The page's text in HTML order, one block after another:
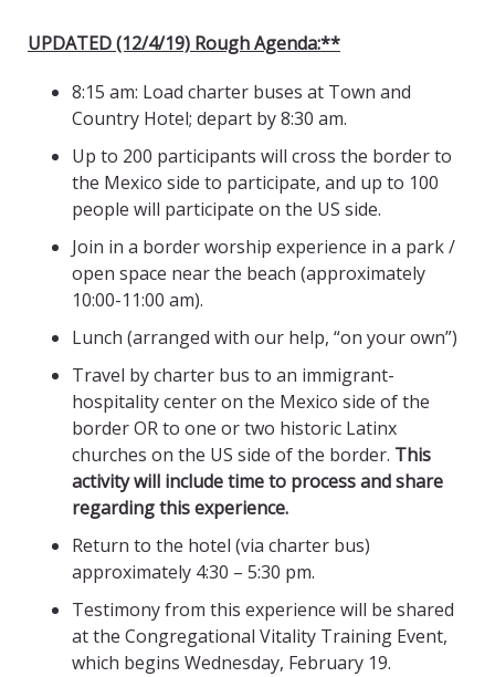
UPDATED (12/4/19) Rough Agenda:**
8:15 am: Load charter buses at Town and
Country Hotel; depart by 8:30 am.
Up to 200 participants will cross the border to
the Mexico side to participate, and up to 100
people will participate on the US side.
Join in a border worship experience in a park /
open space near the beach (approximately
10:00-11:00 am).
Lunch (arranged with our help, “on your own”)
Travel by charter bus to an immigrant-
hospitality center on the Mexico side of the
border OR to one or two historic Latinx
churches on the US side of the border. This
activity will include time to process and share
regarding this experience.
Return to the hotel (via charter bus)
approximately 4:30 – 5:30 pm.
Testimony from this experience will be shared
at the Congregational Vitality Training Event,
which begins Wednesday, February 19.